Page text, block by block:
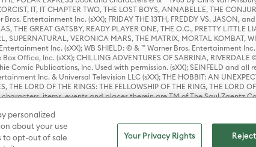
IT, IT CHAPTER TWO, THE LOST BOYS, ANNABELLE, THE
Entertainment Inc. (sXX); FRIDAY THE 13TH, FREDDY VS. JASON,
GREAT GATSBY, READY PLAYER ONE, THE O.C., PRETTY LITTLE
SUPERNATURAL, VERONICA MARS, THE MATRIX, MORTAL KOMBAT,
Inc. (sXX); WB SHIELD: © & ™ Warner Bros. Entertainment Inc.
Office, Inc. (sXX); CHILLING ADVENTURES OF SABRINA, RIVERDALE
Publications, Inc. Used with permission. (sXX); SEINFELD and all
Inc. & Universal Television LLC (sXX); THE HOBBIT: AN
LORD OF THE RINGS: THE FELLOWSHIP OF THE RING, THE LORD
characters, items, events and places therein are TM of The Saul
names, and indicia are © & ™ Warner Bros. Entertainment Inc.
personalized
about your use
to opt-out of sale
Your Privacy Rights